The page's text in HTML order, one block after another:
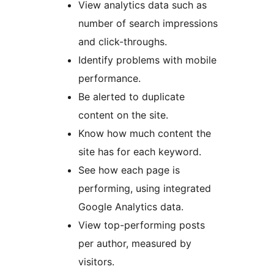
View analytics data such as
number of search impressions
and click-throughs.
Identify problems with mobile
performance.
Be alerted to duplicate
content on the site.
Know how much content the
site has for each keyword.
See how each page is
performing, using integrated
Google Analytics data.
View top-performing posts
per author, measured by
visitors.